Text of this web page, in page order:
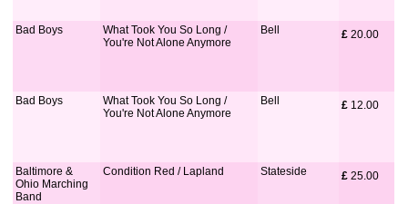
Bad Boys
What Took You So Long /
You're Not Alone Anymore
Bell £ 20.00
Bad Boys
What Took You So Long /
You're Not Alone Anymore
Bell £ 12.00
Baltimore &
Ohio Marching
Band
Condition Red / Lapland Stateside £ 25.00